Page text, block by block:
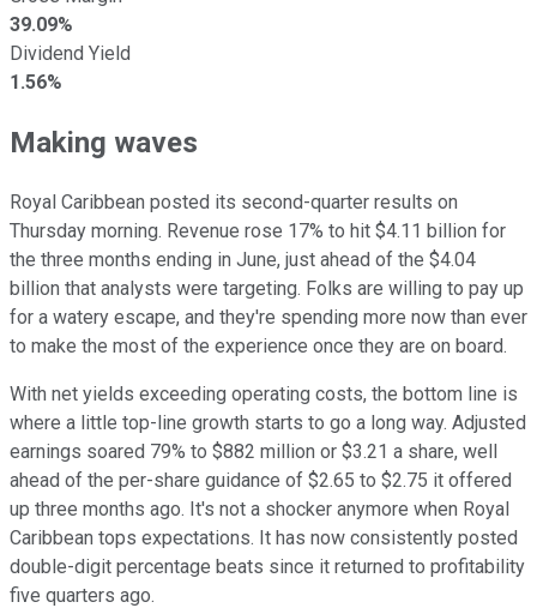
39.09%
Dividend Yield
1.56%
Making waves
Royal Caribbean posted its second-quarter results on
Thursday morning. Revenue rose 17% to hit $4.11 billion for
the three months ending in June, just ahead of the $4.04
billion that analysts were targeting. Folks are willing to pay up
for a watery escape, and they're spending more now than ever
to make the most of the experience once they are on board.
With net yields exceeding operating costs, the bottom line is
where a little top-line growth starts to go a long way. Adjusted
earnings soared 79% to $882 million or $3.21 a share, well
ahead of the per-share guidance of $2.65 to $2.75 it offered
up three months ago. It's not a shocker anymore when Royal
Caribbean tops expectations. It has now consistently posted
double-digit percentage beats since it returned to profitability
five quarters ago.